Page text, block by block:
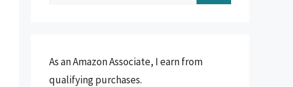
As an Amazon Associate, I earn from
qualifying purchases.